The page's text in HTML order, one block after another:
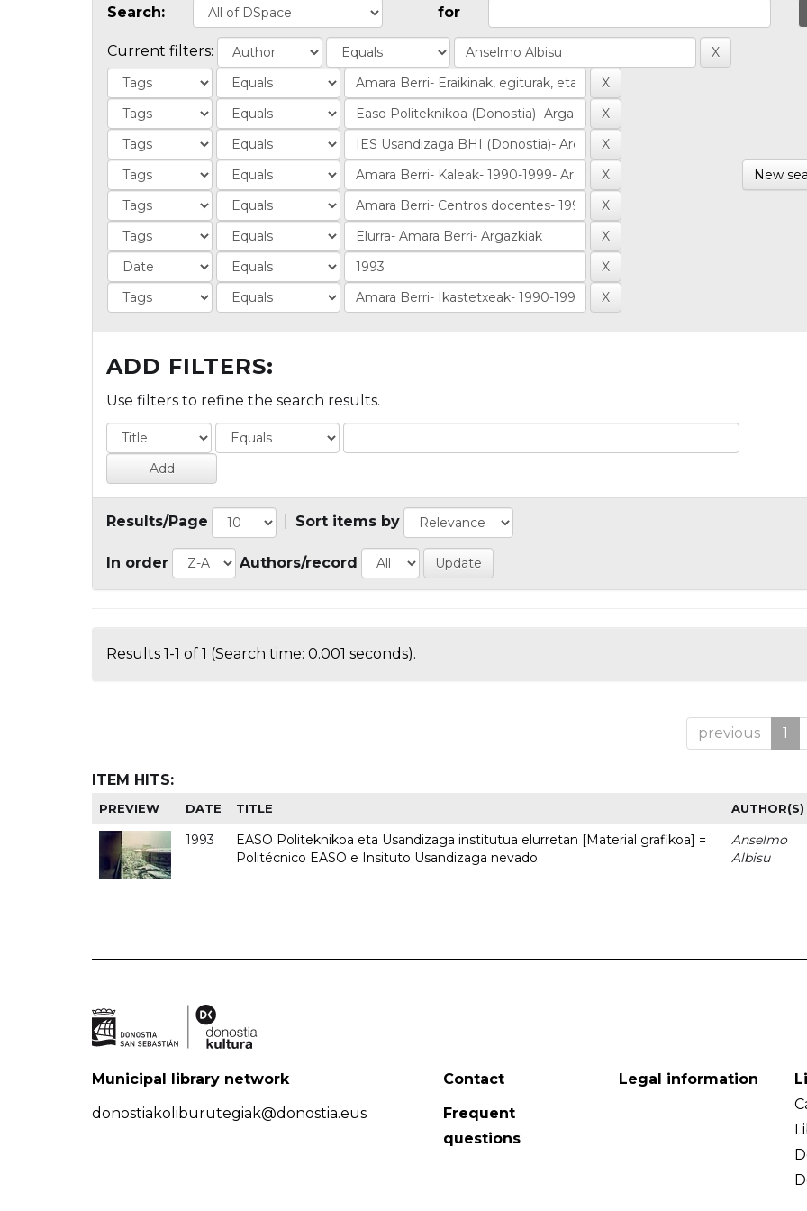
Search: for
Current filters:
New
ADD FILTERS:
Use filters to refine the search results.
Results/Page Sort items by
In order Authors/record
Results 1-1 of 1 (Search time: 0.001 seconds).
previous 1
ITEM HITS:
PREVIEW DATE TITLE AUTHOR(S)
1993
EASO Politeknikoa eta Usandizaga institutua elurretan [Material grafikoa] =
Politécnico EASO e Insituto Usandizaga nevado
Anselmo
Albisu
Municipal library network
donostiakoliburutegiak@donostia.eus
Contact
Frequent
questions
Legal information